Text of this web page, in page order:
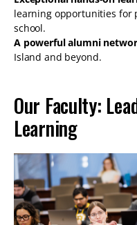
learning opportunities for
school.
A powerful alumni
Island and beyond.
Our Faculty:
Learning